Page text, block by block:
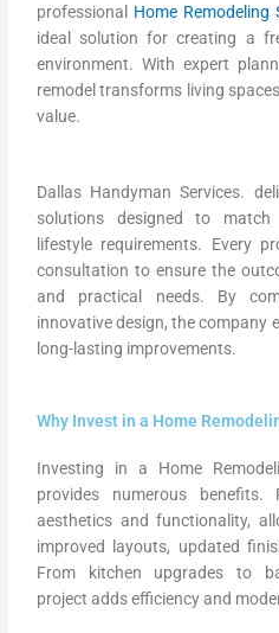
professional Home Remodeling
ideal solution for creating a
environment. With expert
remodel transforms living
value.
Dallas Handyman Services.
solutions designed to match
lifestyle requirements. Every
consultation to ensure the
and practical needs. By
innovative design, the company
long-lasting improvements.
Why Invest in a Home
Investing in a Home
provides numerous benefits.
aesthetics and functionality,
improved layouts, updated
From kitchen upgrades to
project adds efficiency and